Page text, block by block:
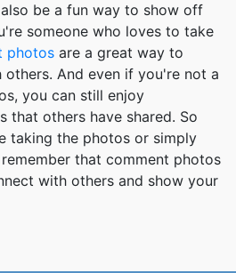
be a fun way to show off
someone who loves to take
photos are a great way to
And even if you're not a
you can still enjoy
that others have shared. So
taking the photos or simply
that comment photos
with others and show your